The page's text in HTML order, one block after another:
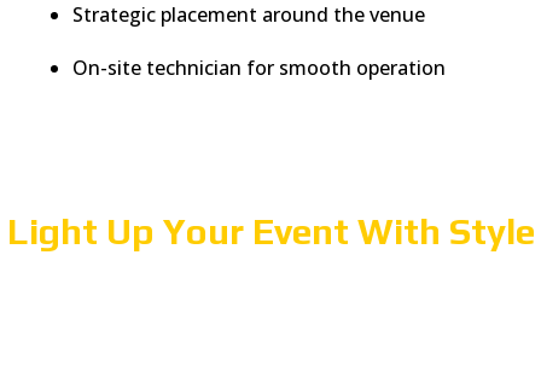
Strategic placement around the venue
On-site technician for smooth operation
Light Up Your Event With Style